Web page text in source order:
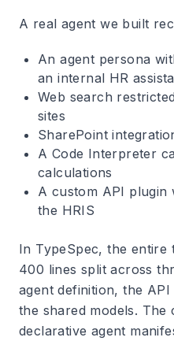
A real agent we built
An agent persona
an internal HR
Web search
sites
SharePoint
A Code Interpreter
calculations
A custom API
the HRIS
In TypeSpec, the entire
400 lines split across
agent definition, the
the shared models. The
declarative agent